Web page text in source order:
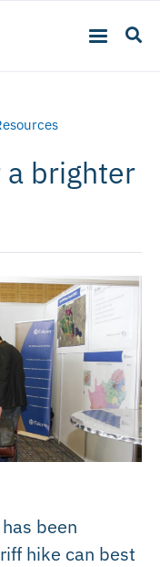
a brighter
been
hike can best